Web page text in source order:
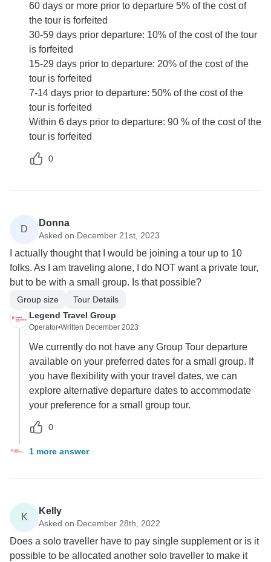
60 days or more prior to departure 5% of the cost of
the tour is forfeited
30-59 days prior departure: 10% of the cost of the tour
is forfeited
15-29 days prior to departure: 20% of the cost of the
tour is forfeited
7-14 days prior to departure: 50% of the cost of the
tour is forfeited
Within 6 days prior to departure: 90 % of the cost of the
tour is forfeited
0
D
Donna
Asked on December 21st, 2023
I actually thought that I would be joining a tour up to 10
folks. As I am traveling alone, I do NOT want a private tour,
but to be with a small group. Is that possible?
Group size
Tour Details
Legend Travel Group
Operator•Written December 2023
We currently do not have any Group Tour departure
available on your preferred dates for a small group. If
you have flexibility with your travel dates, we can
explore alternative departure dates to accommodate
your preference for a small group tour.
0
1 more answer
K
Kelly
Asked on December 28th, 2022
Does a solo traveller have to pay single supplement or is it
possible to be allocated another solo traveller to make it